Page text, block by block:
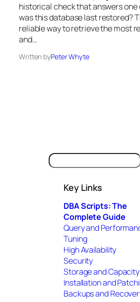
historical check that answers one
was this database last restored?
reliable way to retrieve the most
and…
Written byPeter Whyte
S
e
Key Links
DBA Scripts: The
Complete Guide
Query and
Tuning
High Availability
Security
Storage and Capacity
Installation and
Backups and